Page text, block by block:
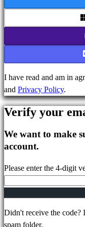
Gifts
Account
Register
Forgot
your
password?
Change
language
AR
I have read and am in
and Privacy Policy.
Verify your
We want to make
account.
Please enter the 4-digit
Didn't receive the code?
spam folder.